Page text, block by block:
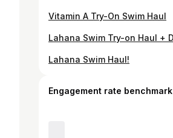
Vitamin A Try-On Swim Haul
Lahana Swim Haul!
Engagement rate benchmark